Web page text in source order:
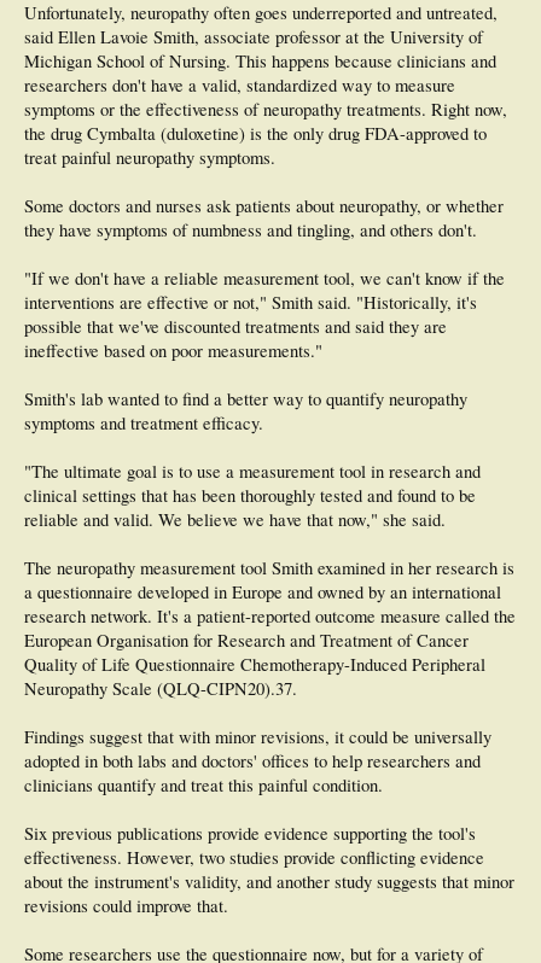
Unfortunately, neuropathy often goes underreported and untreated,
said Ellen Lavoie Smith, associate professor at the University of
Michigan School of Nursing. This happens because clinicians and
researchers don't have a valid, standardized way to measure
symptoms or the effectiveness of neuropathy treatments. Right now,
the drug Cymbalta (duloxetine) is the only drug FDA-approved to
treat painful neuropathy symptoms.
Some doctors and nurses ask patients about neuropathy, or whether
they have symptoms of numbness and tingling, and others don't.
"If we don't have a reliable measurement tool, we can't know if the
interventions are effective or not," Smith said. "Historically, it's
possible that we've discounted treatments and said they are
ineffective based on poor measurements."
Smith's lab wanted to find a better way to quantify neuropathy
symptoms and treatment efficacy.
"The ultimate goal is to use a measurement tool in research and
clinical settings that has been thoroughly tested and found to be
reliable and valid. We believe we have that now," she said.
The neuropathy measurement tool Smith examined in her research is
a questionnaire developed in Europe and owned by an international
research network. It's a patient-reported outcome measure called the
European Organisation for Research and Treatment of Cancer
Quality of Life Questionnaire Chemotherapy-Induced Peripheral
Neuropathy Scale (QLQ-CIPN20).37.
Findings suggest that with minor revisions, it could be universally
adopted in both labs and doctors' offices to help researchers and
clinicians quantify and treat this painful condition.
Six previous publications provide evidence supporting the tool's
effectiveness. However, two studies provide conflicting evidence
about the instrument's validity, and another study suggests that minor
revisions could improve that.
Some researchers use the questionnaire now, but for a variety of